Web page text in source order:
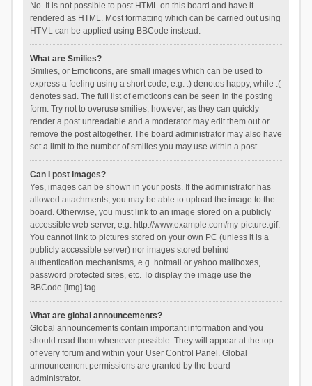
No. It is not possible to post HTML on this board and have it
rendered as HTML. Most formatting which can be carried out using
HTML can be applied using BBCode instead.
What are Smilies?
Smilies, or Emoticons, are small images which can be used to
express a feeling using a short code, e.g. :) denotes happy, while :(
denotes sad. The full list of emoticons can be seen in the posting
form. Try not to overuse smilies, however, as they can quickly
render a post unreadable and a moderator may edit them out or
remove the post altogether. The board administrator may also have
set a limit to the number of smilies you may use within a post.
Can I post images?
Yes, images can be shown in your posts. If the administrator has
allowed attachments, you may be able to upload the image to the
board. Otherwise, you must link to an image stored on a publicly
accessible web server, e.g. http://www.example.com/my-picture.gif.
You cannot link to pictures stored on your own PC (unless it is a
publicly accessible server) nor images stored behind
authentication mechanisms, e.g. hotmail or yahoo mailboxes,
password protected sites, etc. To display the image use the
BBCode [img] tag.
What are global announcements?
Global announcements contain important information and you
should read them whenever possible. They will appear at the top
of every forum and within your User Control Panel. Global
announcement permissions are granted by the board
administrator.